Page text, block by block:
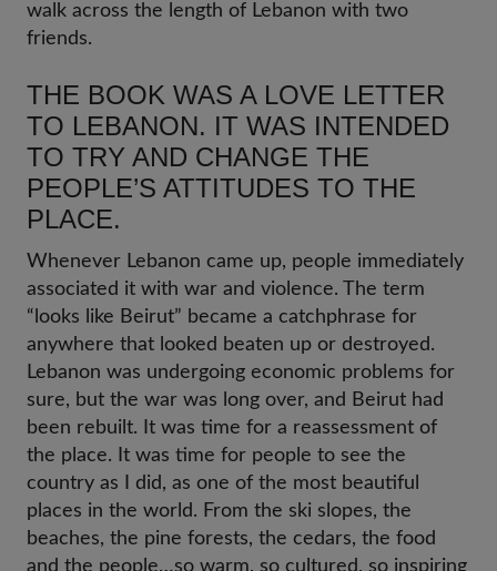
walk across the length of Lebanon with two
friends.
THE BOOK WAS A LOVE LETTER
TO LEBANON. IT WAS INTENDED
TO TRY AND CHANGE THE
PEOPLE’S ATTITUDES TO THE
PLACE.
Whenever Lebanon came up, people immediately
associated it with war and violence. The term
“looks like Beirut” became a catchphrase for
anywhere that looked beaten up or destroyed.
Lebanon was undergoing economic problems for
sure, but the war was long over, and Beirut had
been rebuilt. It was time for a reassessment of
the place. It was time for people to see the
country as I did, as one of the most beautiful
places in the world. From the ski slopes, the
beaches, the pine forests, the cedars, the food
and the people…so warm, so cultured, so inspiring